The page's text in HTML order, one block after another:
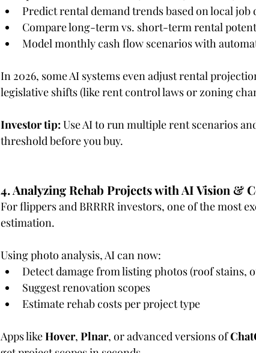
Predict rental demand trends based on local job
Compare long-term vs. short-term rental
Model monthly cash flow scenarios with
In 2026, some AI systems even adjust rental
legislative shifts (like rent control laws or zoning
Investor tip: Use AI to run multiple rent scenarios
threshold before you buy.
4. Analyzing Rehab Projects with AI Vision &
For flippers and BRRRR investors, one of the most
estimation.
Using photo analysis, AI can now:
Detect damage from listing photos (roof stains,
Suggest renovation scopes
Estimate rehab costs per project type
Apps like Hover, Plnar, or advanced versions of